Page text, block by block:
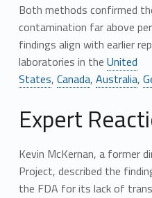
Both methods confirmed
contamination far above
findings align with earlier
laboratories in the United
States, Canada, Australia,
Expert
Kevin McKernan, a former
Project, described the
the FDA for its lack of